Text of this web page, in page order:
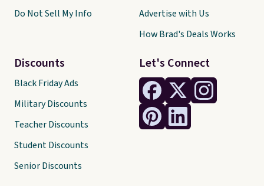
Let's Connect
Do Not Sell My Info
Discounts
Black Friday Ads
Military Discounts
Teacher Discounts
Student Discounts
Senior Discounts
Advertise with Us
How Brad's Deals Works